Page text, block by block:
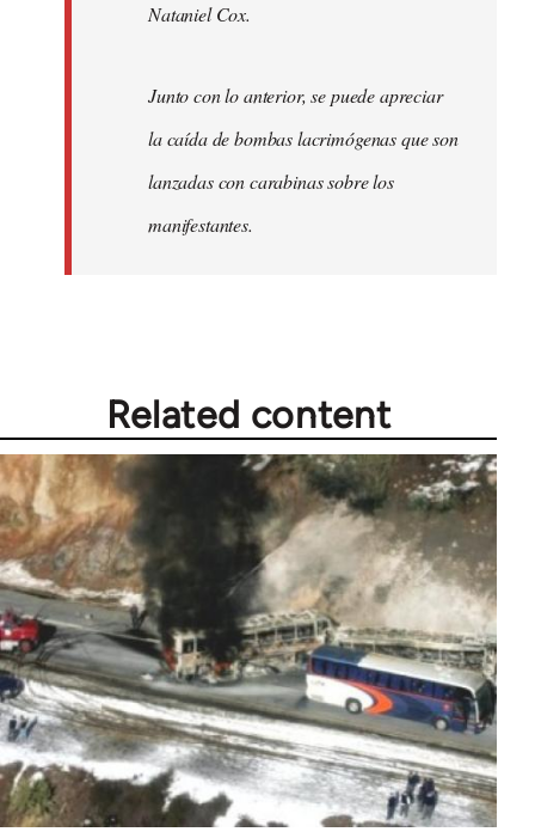
Nataniel Cox.
Junto con lo anterior, se puede apreciar
la caída de bombas lacrimógenas que son
lanzadas con carabinas sobre los
manifestantes.
Related content